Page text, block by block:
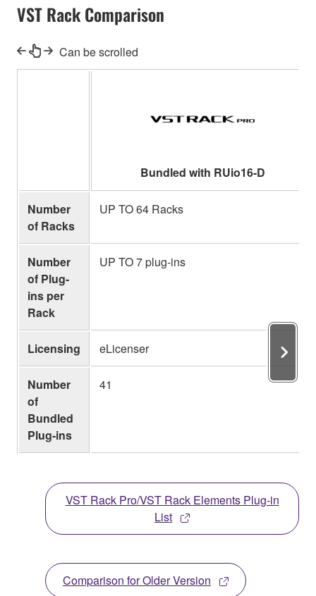
VST Rack Comparison
Can be scrolled
Bundled with RUio16-D
Number
of Racks
UP TO 64 Racks
Number
of Plug-
ins per
Rack
UP TO 7 plug-ins
Licensing eLicenser
Number
of
Bundled
Plug-ins
41
VST Rack Pro/VST Rack Elements Plug-in
List
Comparison for Older Version